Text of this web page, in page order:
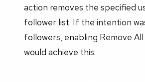
action removes the specified
follower list. If the intention
followers, enabling Remove
would achieve this.